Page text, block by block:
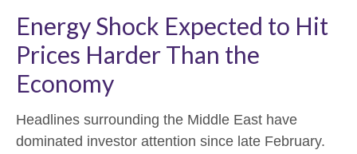
Energy Shock Expected to Hit
Prices Harder Than the
Economy
Headlines surrounding the Middle East have
dominated investor attention since late February.